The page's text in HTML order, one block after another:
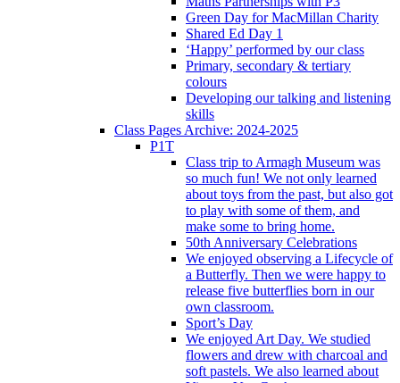
Green Day for MacMillan Charity
Shared Ed Day 1
‘Happy’ performed by our class
Primary, secondary & tertiary
colours
Developing our talking and listening
skills
Class Pages Archive: 2024-2025
P1T
Class trip to Armagh Museum was
so much fun! We not only learned
about toys from the past, but also got
to play with some of them, and
make some to bring home.
50th Anniversary Celebrations
We enjoyed observing a Lifecycle of
a Butterfly. Then we were happy to
release five butterflies born in our
own classroom.
Sport’s Day
We enjoyed Art Day. We studied
flowers and drew with charcoal and
soft pastels. We also learned about